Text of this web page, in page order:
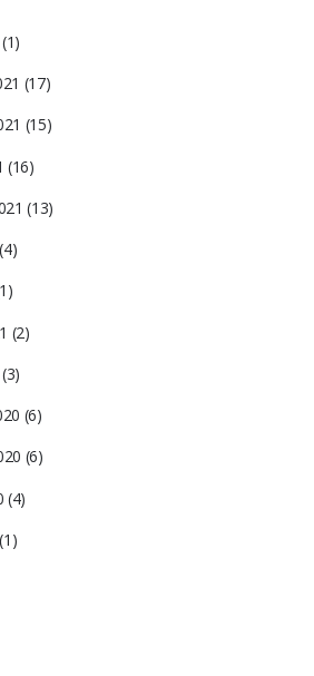
(17)
(15)
(16)
(13)
(4)
(2)
(3)
(6)
(6)
(4)
(1)